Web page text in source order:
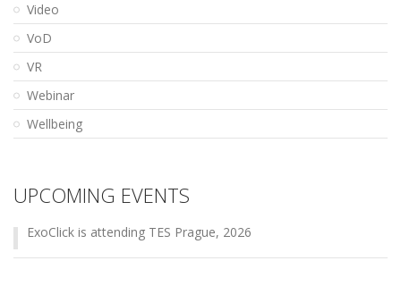
Video
VoD
VR
Webinar
Wellbeing
UPCOMING EVENTS
ExoClick is attending TES Prague, 2026